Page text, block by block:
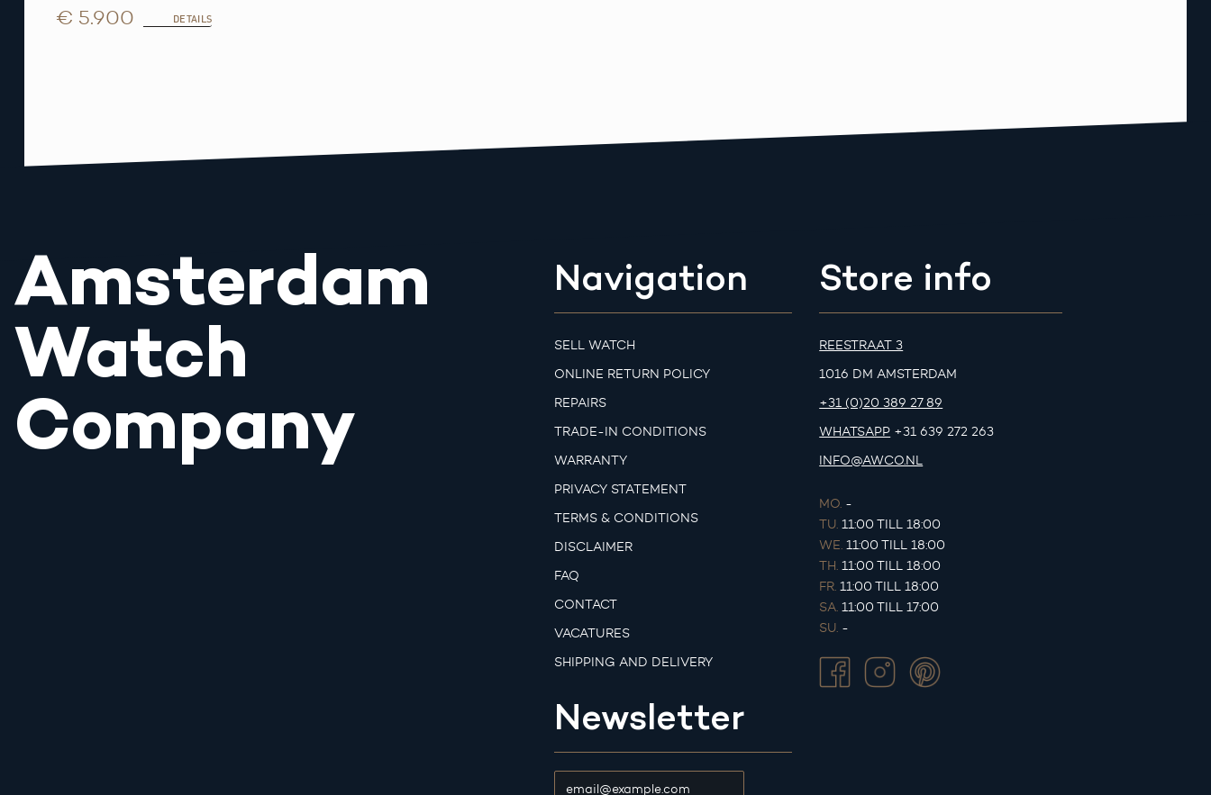
€ 5.900 DETAILS
Amsterdam
Watch
Company
Navigation
SELL WATCH
ONLINE RETURN POLICY
REPAIRS
TRADE-IN CONDITIONS
WARRANTY
PRIVACY STATEMENT
TERMS & CONDITIONS
DISCLAIMER
FAQ
CONTACT
VACATURES
SHIPPING AND DELIVERY
Newsletter
Store info
REESTRAAT 3
1016 DM AMSTERDAM
+31 (0)20 389 27 89
WHATSAPP +31 639 272 263
INFO@AWCO.NL
MO. -
TU. 11:00 TILL 18:00
WE. 11:00 TILL 18:00
TH. 11:00 TILL 18:00
FR. 11:00 TILL 18:00
SA. 11:00 TILL 17:00
SU. -